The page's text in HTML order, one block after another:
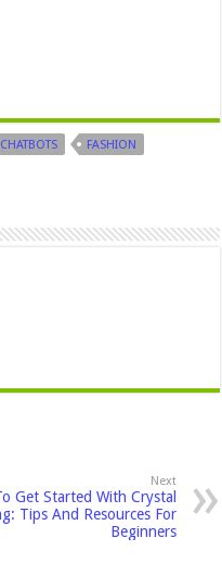
CHATBOTS
FASHION
Next
Get Started With Crystal
Tips And Resources For
Beginners